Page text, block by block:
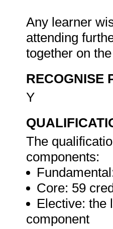
Any learner
attending
together on
RECOGNISE
Y
The
components:
Core: 59
Elective: the
component